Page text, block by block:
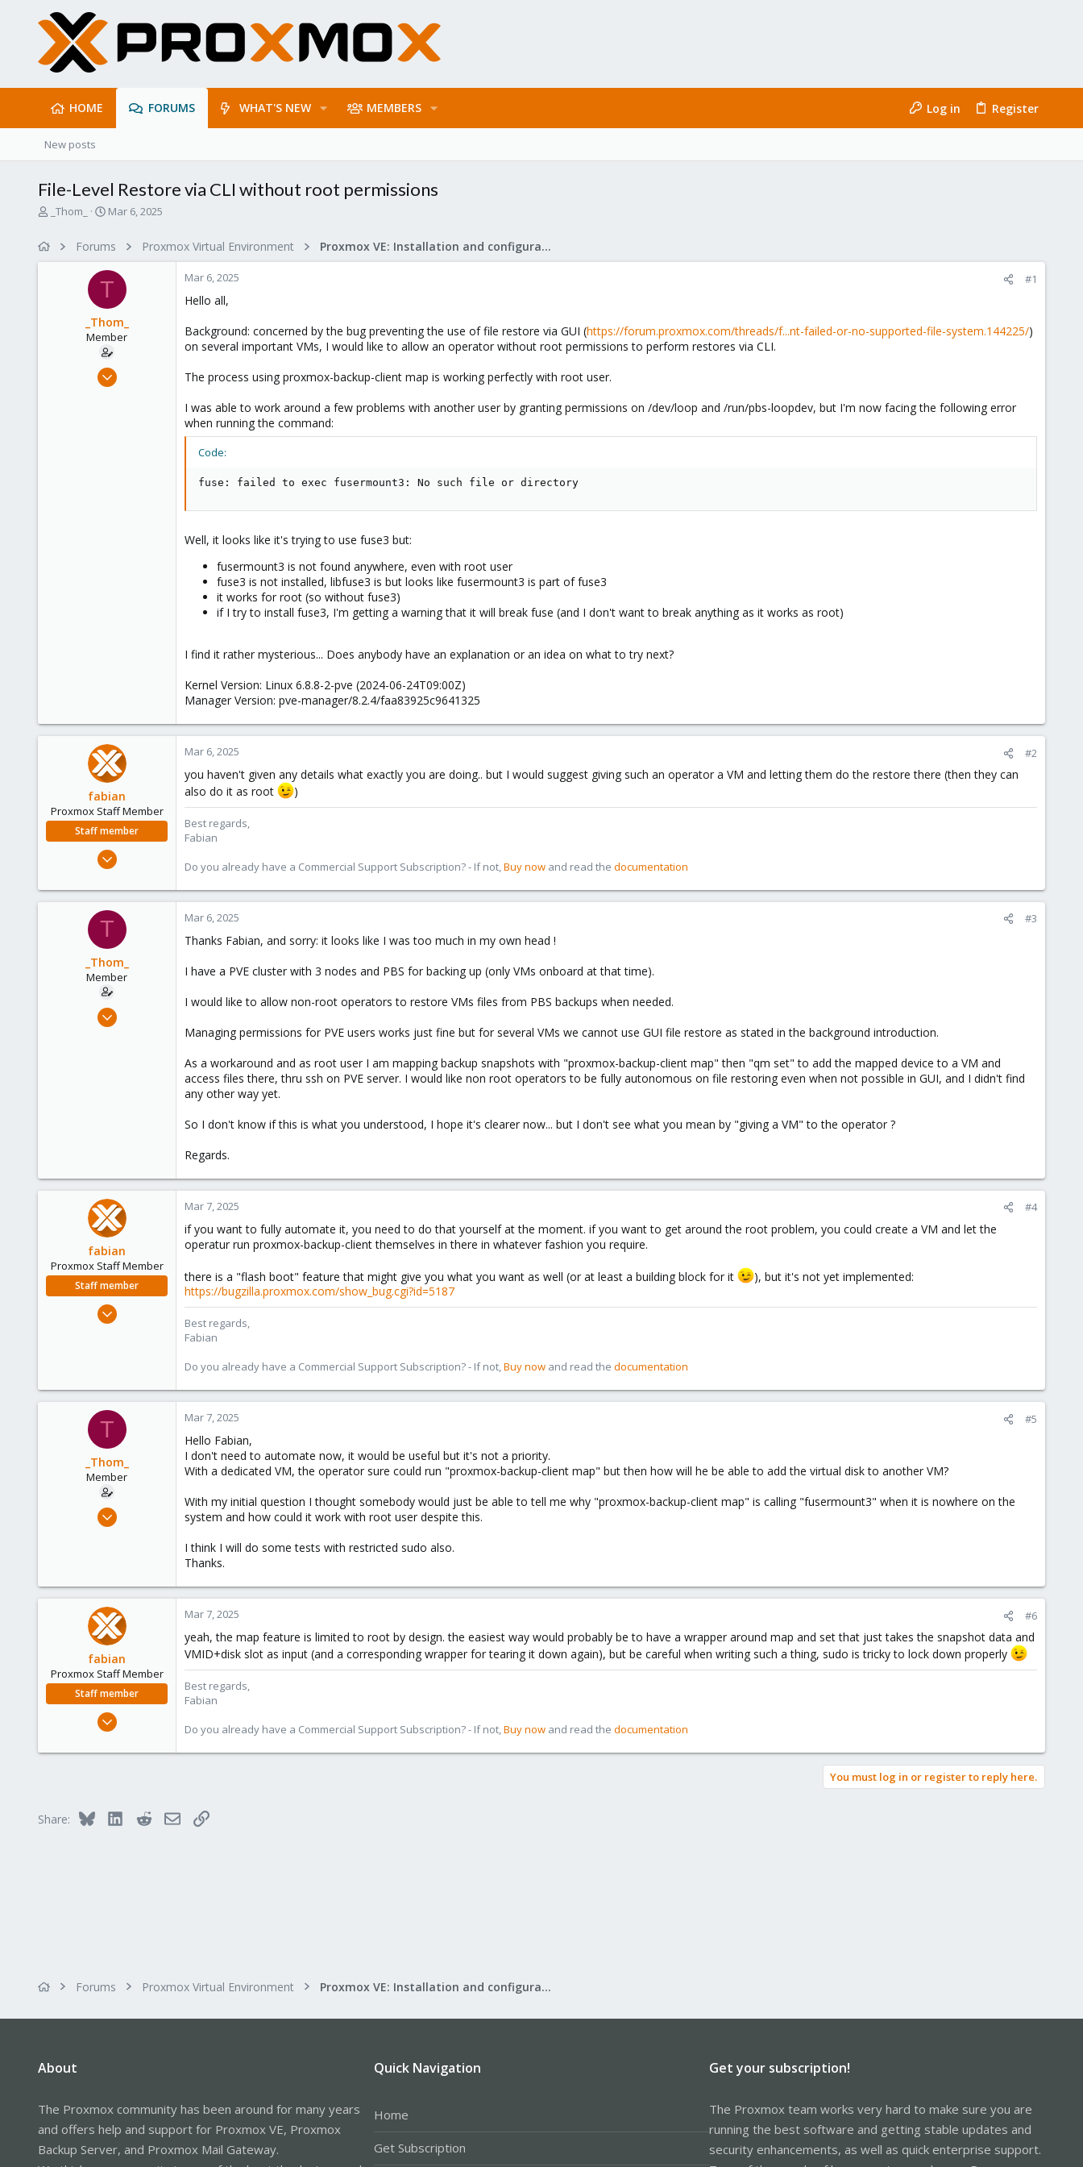
HOME FORUMS WHAT'S NEW MEMBERS Log in Register
New posts
File-Level Restore via CLI without root permissions
_Thom_
S
r
t
d
a
t
e
Mar 6, 2025
Forums Proxmox Virtual Environment Proxmox VE: Installation and configuration
T
_Thom_
Member
Feb 21, 2024
Mar 6, 2025 #1
Hello all,
Background: concerned by the bug preventing the use of file restore via GUI (https://forum.proxmox.com/threads/f...nt-failed-or-no-supported-file-system.144225/)
on several important VMs, I would like to allow an operator without root permissions to perform restores via CLI.
The process using proxmox-backup-client map is working perfectly with root user.
I was able to work around a few problems with another user by granting permissions on /dev/loop and /run/pbs-loopdev, but I'm now facing the following error
when running the command:
Code:
fuse: failed to exec fusermount3: No such file or directory
Well, it looks like it's trying to use fuse3 but:
fusermount3 is not found anywhere, even with root user
fuse3 is not installed, libfuse3 is but looks like fusermount3 is part of fuse3
it works for root (so without fuse3)
if I try to install fuse3, I'm getting a warning that it will break fuse (and I don't want to break anything as it works as root)
I find it rather mysterious... Does anybody have an explanation or an idea on what to try next?
Kernel Version: Linux 6.8.8-2-pve (2024-06-24T09:00Z)
Manager Version: pve-manager/8.2.4/faa83925c9641325
fabian
Proxmox Staff Member
Staff member
3,988
Mar 6, 2025 #2
you haven't given any details what exactly you are doing.. but I would suggest giving such an operator a VM and letting them do the restore there (then they can
also do it as root
)
Best regards,
Fabian
Do you already have a Commercial Support Subscription? - If not, Buy now and read the documentation
T
_Thom_
Member
Feb 21, 2024
Mar 6, 2025 #3
Thanks Fabian, and sorry: it looks like I was too much in my own head !
I have a PVE cluster with 3 nodes and PBS for backing up (only VMs onboard at that time).
I would like to allow non-root operators to restore VMs files from PBS backups when needed.
Managing permissions for PVE users works just fine but for several VMs we cannot use GUI file restore as stated in the background introduction.
As a workaround and as root user I am mapping backup snapshots with "proxmox-backup-client map" then "qm set" to add the mapped device to a VM and
access files there, thru ssh on PVE server. I would like non root operators to be fully autonomous on file restoring even when not possible in GUI, and I didn't find
any other way yet.
So I don't know if this is what you understood, I hope it's clearer now... but I don't see what you mean by "giving a VM" to the operator ?
Regards.
fabian
Proxmox Staff Member
Staff member
Mar 7, 2025 #4
if you want to fully automate it, you need to do that yourself at the moment. if you want to get around the root problem, you could create a VM and let the
operatur run proxmox-backup-client themselves in there in whatever fashion you require.
there is a "flash boot" feature that might give you what you want as well (or at least a building block for it
), but it's not yet implemented:
https://bugzilla.proxmox.com/show_bug.cgi?id=5187
Best regards,
Fabian
Do you already have a Commercial Support Subscription? - If not,Buy now and read the documentation
T
_Thom_
Member
Feb 21, 2024
Mar 7, 2025 #5
Hello Fabian,
I don't need to automate now, it would be useful but it's not a priority.
With a dedicated VM, the operator sure could run "proxmox-backup-client map" but then how will he be able to add the virtual disk to another VM?
With my initial question I thought somebody would just be able to tell me why "proxmox-backup-client map" is calling "fusermount3" when it is nowhere on the
system and how could it work with root user despite this.
I think I will do some tests with restricted sudo also.
Thanks.
fabian
Proxmox Staff Member
Staff member
3,988
Mar 7, 2025 #6
yeah, the map feature is limited to root by design. the easiest way would probably be to have a wrapper around map and set that just takes the snapshot data and
VMID+disk slot as input (and a corresponding wrapper for tearing it down again), but be careful when writing such a thing, sudo is tricky to lock down properly
Best regards,
Fabian
Do you already have a Commercial Support Subscription? - If not, Buy now and read the documentation
You must log in or register to reply here.
Share: Bluesky LinkedInRedditEmailLink
Forums Proxmox Virtual Environment Proxmox VE: Installation and configuration
About
The Proxmox community has been around for many years
and offers help and support for Proxmox VE, Proxmox
Backup Server, and Proxmox Mail Gateway.
Quick Navigation
Home
Get Subscription
Get your subscription!
The Proxmox team works very hard to make sure you are
running the best software and getting stable updates and
security enhancements, as well as quick enterprise support.